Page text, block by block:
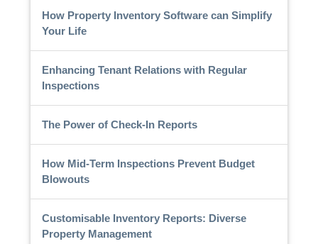
How Property Inventory Software can Simplify
Your Life
Enhancing Tenant Relations with Regular
Inspections
The Power of Check-In Reports
How Mid-Term Inspections Prevent Budget
Blowouts
Customisable Inventory Reports: Diverse
Property Management